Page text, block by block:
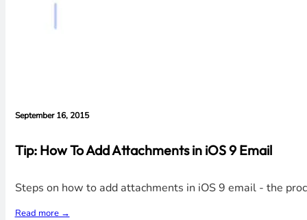
September 16, 2015
Tip: How To Add Attachments in iOS 9 Email
Steps on how to add attachments in iOS 9 email - the
Read more →